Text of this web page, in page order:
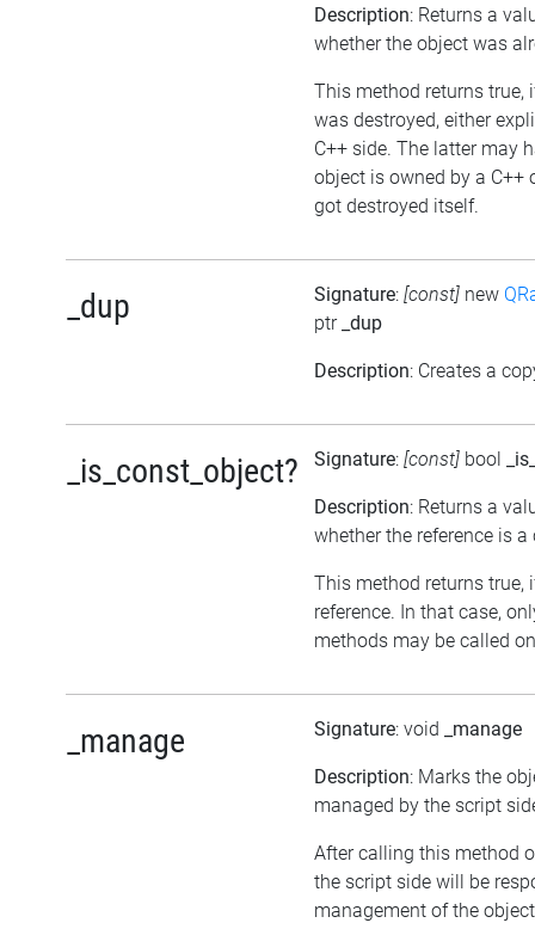
Description: Returns a
whether the object was
This method returns true,
was destroyed, either
C++ side. The latter may
object is owned by a C++
got destroyed itself.
_dup Signature: [const] new
ptr _dup
Description: Creates a
_is_const_object? Signature: [const] bool
Description: Returns a
whether the reference is a
This method returns true,
reference. In that case,
methods may be called
_manage Signature: void _manage
Description: Marks the
managed by the script
After calling this method
the script side will be
management of the